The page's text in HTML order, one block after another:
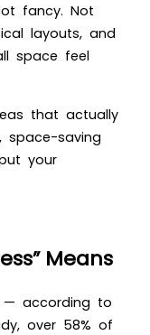
fancy. Not
layouts, and
space feel
that actually
space-saving
your
Means
— according to
over 58% of